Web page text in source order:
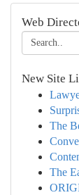
Web
New Site
The
The